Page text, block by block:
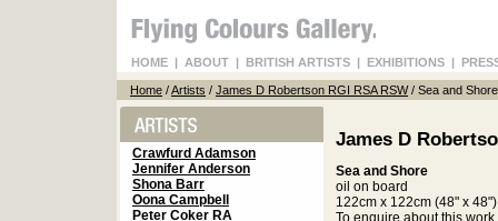
HOME | ABOUT | BRITISH ARTISTS | EXHIBITIONS |
Home /Artists / James D Robertson RGI RSA RSW/ Sea and Shore
Crawfurd Adamson
Jennifer Anderson
Shona Barr
Oona Campbell
Peter Coker RA
James D
Sea and Shore
oil on board
122cm x 122cm (48" x 48")